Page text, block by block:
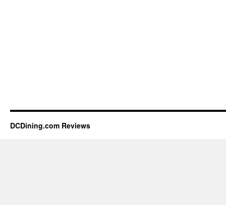
DCDining.com Reviews